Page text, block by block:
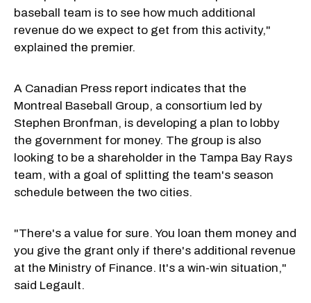
baseball team is to see how much additional
revenue do we expect to get from this activity,"
explained the premier.
A Canadian Press report indicates that the
Montreal Baseball Group, a consortium led by
Stephen Bronfman, is developing a plan to lobby
the government for money. The group is also
looking to be a shareholder in the Tampa Bay Rays
team, with a goal of splitting the team's season
schedule between the two cities.
"There's a value for sure. You loan them money and
you give the grant only if there's additional revenue
at the Ministry of Finance. It's a win-win situation,"
said Legault.